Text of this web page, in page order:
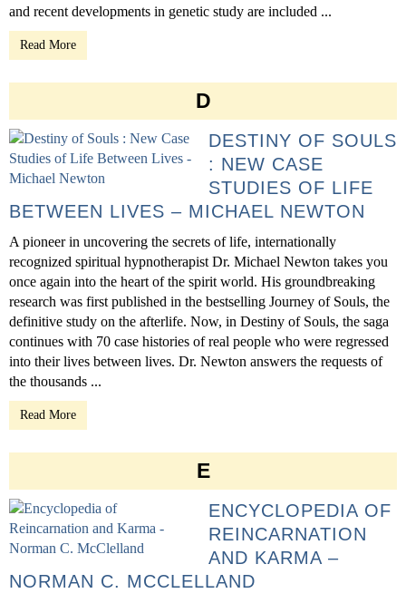
and recent developments in genetic study are included ...
Read More
D
DESTINY OF SOULS
: NEW CASE
STUDIES OF LIFE
BETWEEN LIVES – MICHAEL NEWTON
A pioneer in uncovering the secrets of life, internationally
recognized spiritual hypnotherapist Dr. Michael Newton takes you
once again into the heart of the spirit world. His groundbreaking
research was first published in the bestselling Journey of Souls, the
definitive study on the afterlife. Now, in Destiny of Souls, the saga
continues with 70 case histories of real people who were regressed
into their lives between lives. Dr. Newton answers the requests of
the thousands ...
Read More
E
ENCYCLOPEDIA OF
REINCARNATION
AND KARMA –
NORMAN C. MCCLELLAND